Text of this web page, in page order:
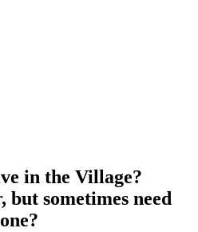
in the Village?
but sometimes need
one?